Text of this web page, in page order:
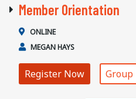
Member Orientation
ONLINE
MEGAN HAYS
Register Now